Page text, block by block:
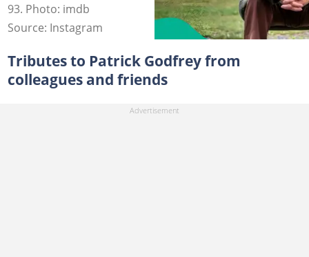
93. Photo: imdb
Source: Instagram
Tributes to Patrick Godfrey from
colleagues and friends